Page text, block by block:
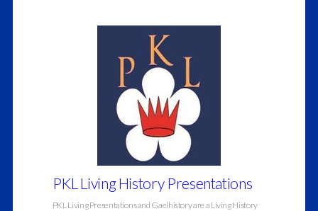
PKL Living History Presentations
PKL Living Presentations and Gaelhistory are a Living History